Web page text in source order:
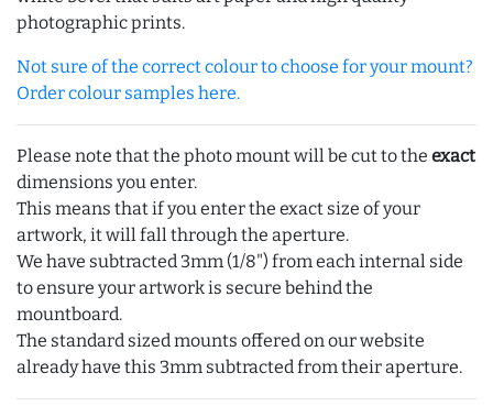
photographic prints.
Not sure of the correct colour to choose for your mount?
Order colour samples here.
Please note that the photo mount will be cut to the exact
dimensions you enter.
This means that if you enter the exact size of your
artwork, it will fall through the aperture.
We have subtracted 3mm (1/8") from each internal side
to ensure your artwork is secure behind the
mountboard.
The standard sized mounts offered on our website
already have this 3mm subtracted from their aperture.